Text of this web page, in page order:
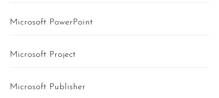
Microsoft PowerPoint
Microsoft Project
Microsoft Publisher